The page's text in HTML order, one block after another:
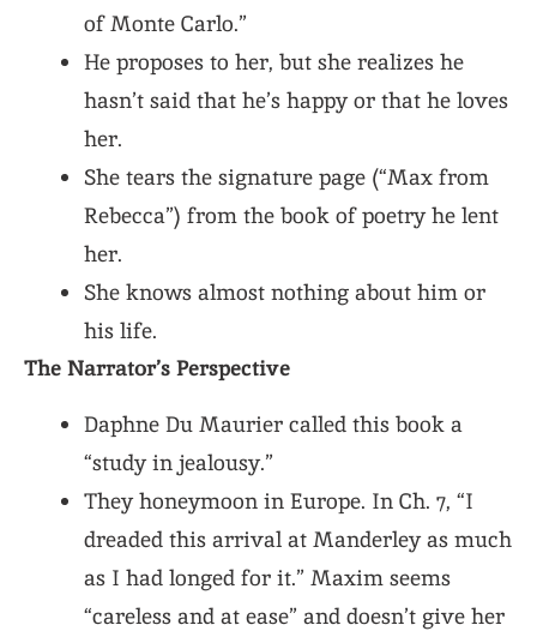
of Monte Carlo.”
He proposes to her, but she realizes he
hasn’t said that he’s happy or that he loves
her.
She tears the signature page (“Max from
Rebecca”) from the book of poetry he lent
her.
She knows almost nothing about him or
his life.
The Narrator’s Perspective
Daphne Du Maurier called this book a
“study in jealousy.”
They honeymoon in Europe. In Ch. 7, “I
dreaded this arrival at Manderley as much
as I had longed for it.” Maxim seems
“careless and at ease” and doesn’t give her